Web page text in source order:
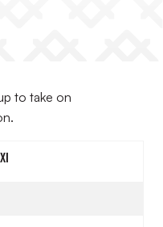
to take on